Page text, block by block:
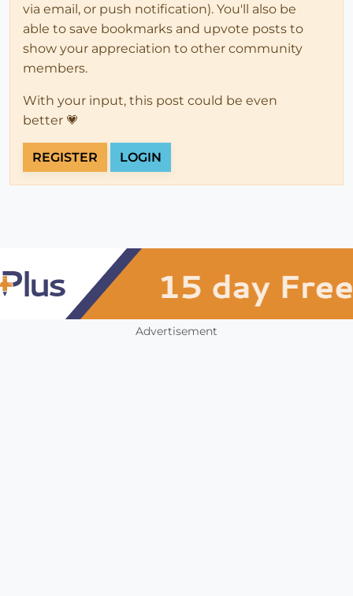
via email, or push notification). You'll also be
able to save bookmarks and upvote posts to
show your appreciation to other community
members.
With your input, this post could be even
better 💗
REGISTER LOGIN
Advertisement